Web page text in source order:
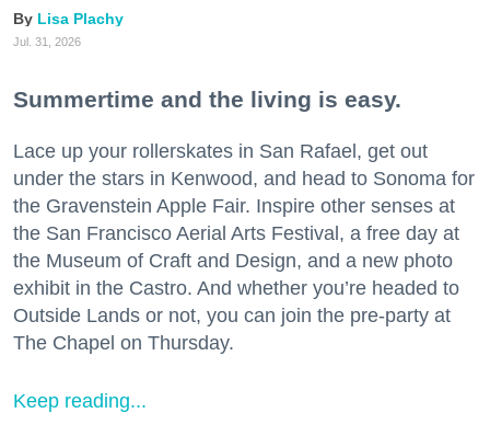
Lisa Plachy
Jul. 31, 2026
Summertime and the living is easy.
Lace up your rollerskates in San Rafael, get out
under the stars in Kenwood, and head to Sonoma for
the Gravenstein Apple Fair. Inspire other senses at
the San Francisco Aerial Arts Festival, a free day at
the Museum of Craft and Design, and a new photo
exhibit in the Castro. And whether you’re headed to
Outside Lands or not, you can join the pre-party at
The Chapel on Thursday.
Keep reading...